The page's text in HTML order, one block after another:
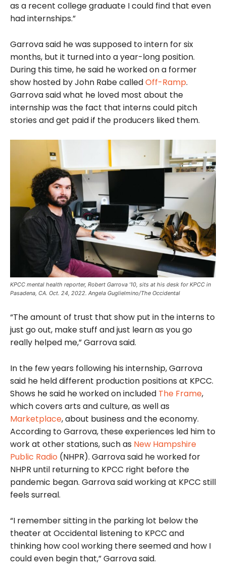
as a recent college graduate I could find that even
had internships.”
Garrova said he was supposed to intern for six
months, but it turned into a year-long position.
During this time, he said he worked on a former
show hosted by John Rabe calledOff-Ramp.
Garrova said what he loved most about the
internship was the fact that interns could pitch
stories and get paid if the producers liked them.
KPCC mental health reporter, Robert Garrova ‘10, sits at his desk for KPCC in
Pasadena, CA. Oct. 24, 2022. Angela Guglielmino/The Occidental
“The amount of trust that show put in the interns to
just go out, make stuff and just learn as you go
really helped me,” Garrova said.
In the few years following his internship, Garrova
said he held different production positions at KPCC.
Shows he said he worked on included The Frame,
which covers arts and culture, as well as
Marketplace, about business and the economy.
According to Garrova, these experiences led him to
work at other stations, such as New Hampshire
Public Radio (NHPR). Garrova said he worked for
NHPR until returning to KPCC right before the
pandemic began. Garrova said working at KPCC still
feels surreal.
“I remember sitting in the parking lot below the
theater at Occidental listening to KPCC and
thinking how cool working there seemed and how I
could even begin that,” Garrova said.